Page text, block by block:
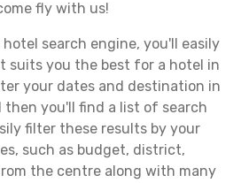
fly with us!
hotel search engine, you'll easily
suits you the best for a hotel in
your dates and destination in
then you'll find a list of search
filter these results by your
such as budget, district,
the centre along with many